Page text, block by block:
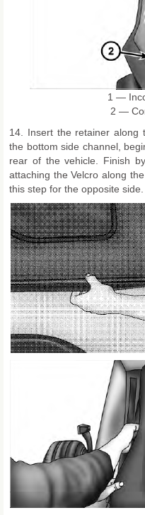
1 —
2 —
14. Insert the retainer along
the bottom side channel,
rear of the vehicle. Finish
attaching the Velcro along
this step for the opposite side.